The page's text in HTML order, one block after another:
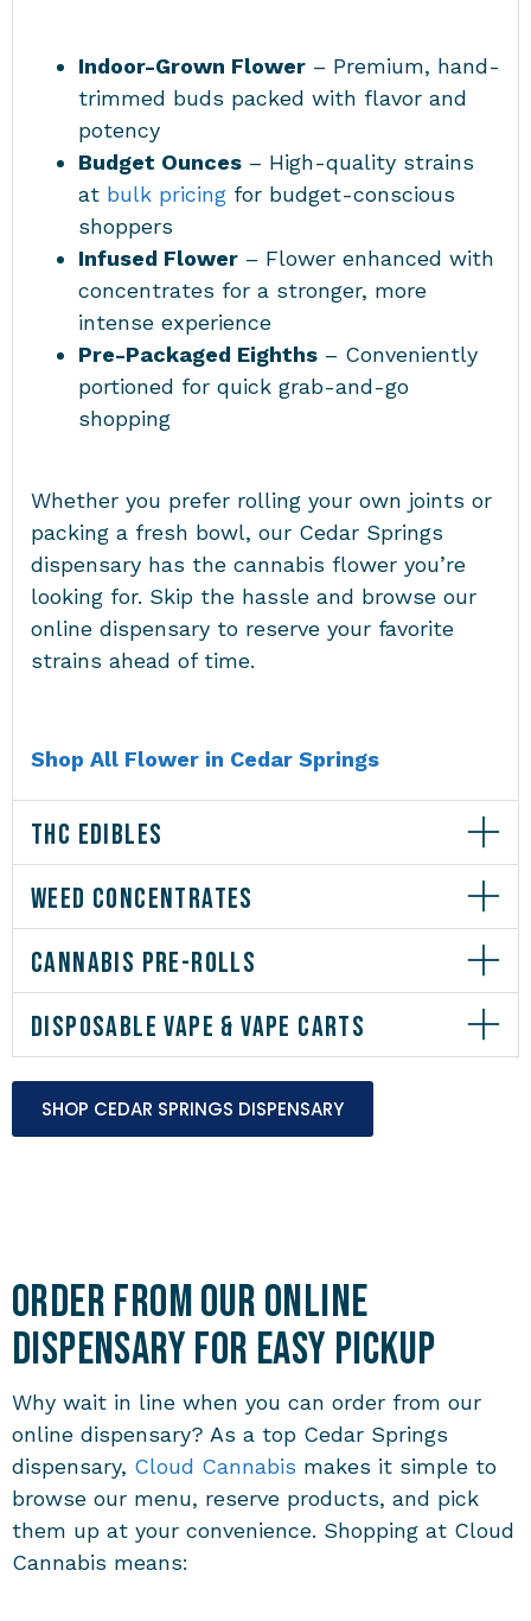
Indoor-Grown Flower – Premium, hand-
trimmed buds packed with flavor and
potency
Budget Ounces – High-quality strains
at bulk pricing for budget-conscious
shoppers
Infused Flower – Flower enhanced with
concentrates for a stronger, more
intense experience
Pre-Packaged Eighths – Conveniently
portioned for quick grab-and-go
shopping
Whether you prefer rolling your own joints or
packing a fresh bowl, our Cedar Springs
dispensary has the cannabis flower you’re
looking for. Skip the hassle and browse our
online dispensary to reserve your favorite
strains ahead of time.
Shop All Flower in Cedar Springs
THC EDIBLES
WEED CONCENTRATES
CANNABIS PRE-ROLLS
DISPOSABLE VAPE & VAPE CARTS
SHOP CEDAR SPRINGS DISPENSARY
Order from Our Online
Dispensary for Easy Pickup
Why wait in line when you can order from our
online dispensary? As a top Cedar Springs
dispensary, Cloud Cannabis makes it simple to
browse our menu, reserve products, and pick
them up at your convenience. Shopping at Cloud
Cannabis means: